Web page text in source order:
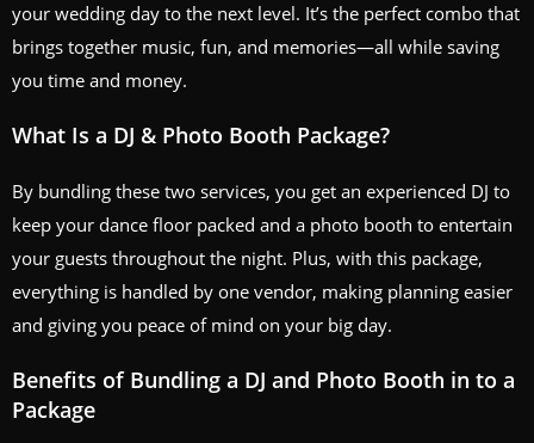
your wedding day to the next level. It’s the perfect combo that
brings together music, fun, and memories—all while saving
you time and money.
What Is a DJ & Photo Booth Package?
By bundling these two services, you get an experienced DJ to
keep your dance floor packed and a photo booth to entertain
your guests throughout the night. Plus, with this package,
everything is handled by one vendor, making planning easier
and giving you peace of mind on your big day.
Benefits of Bundling a DJ and Photo Booth in to a
Package